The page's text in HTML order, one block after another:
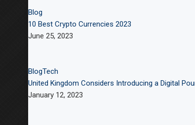
Blog
10 Best Crypto Currencies 2023
June 25, 2023
BlogTech
United Kingdom Considers Introducing a Digital
January 12, 2023